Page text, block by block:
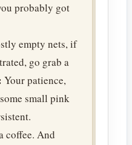
probably got
empty nets, if
go grab a
Your patience,
small pink
coffee. And